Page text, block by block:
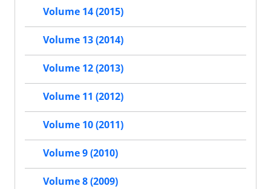
Volume 14 (2015)
Volume 13 (2014)
Volume 12 (2013)
Volume 11 (2012)
Volume 10 (2011)
Volume 9 (2010)
Volume 8 (2009)